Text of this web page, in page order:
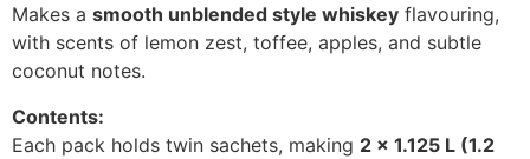
Makes a smooth unblended style whiskey flavouring,
with scents of lemon zest, toffee, apples, and subtle
coconut notes.
Contents:
Each pack holds twin sachets, making 2 x 1.125 L (1.2